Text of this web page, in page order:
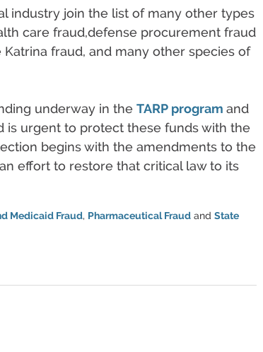
industry join the list of many other types
care fraud,defense procurement fraud
fraud, and many other species of
underway in the TARP program and
is urgent to protect these funds with the
begins with the amendments to the
effort to restore that critical law to its
Medicaid Fraud, Pharmaceutical Fraud and State